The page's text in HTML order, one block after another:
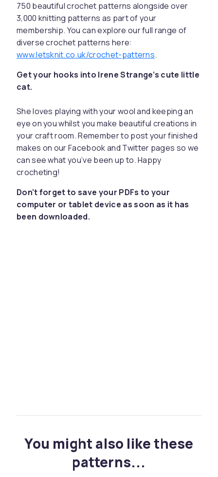
750 beautiful crochet patterns alongside over
3,000 knitting patterns as part of your
membership. You can explore our full range of
diverse crochet patterns here:
www.letsknit.co.uk/crochet-patterns.
Get your hooks into Irene Strange’s cute little
cat.
She loves playing with your wool and keeping an
eye on you whilst you make beautiful creations in
your craft room. Remember to post your finished
makes on our Facebook and Twitter pages so we
can see what you’ve been up to. Happy
crocheting!
Don't forget to save your PDFs to your
computer or tablet device as soon as it has
been downloaded.
You might also like these
patterns...